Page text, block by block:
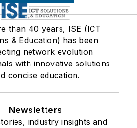
than 40 years, ISE (ICT
& Education) has been
network evolution
with innovative solutions
concise education.
Newsletters
industry insights and